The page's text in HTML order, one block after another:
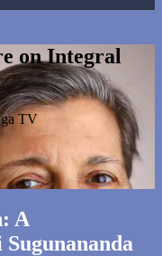
on Integral
TV
A